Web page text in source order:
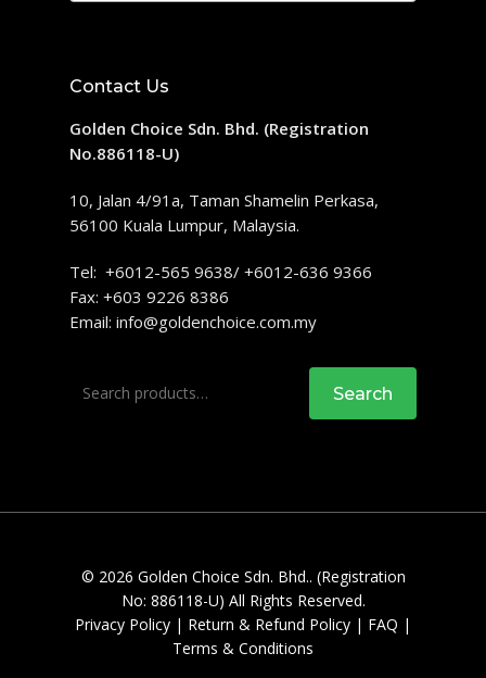
Contact Us
Golden Choice Sdn. Bhd. (Registration
No.886118-U)
10, Jalan 4/91a, Taman Shamelin Perkasa,
56100 Kuala Lumpur, Malaysia.
Tel: +6012-565 9638/ +6012-636 9366
Fax: +603 9226 8386
Email: info@goldenchoice.com.my
for:
Search
© 2026 Golden Choice Sdn. Bhd.. (Registration
No: 886118-U) All Rights Reserved.
Privacy Policy | Return & Refund Policy | FAQ |
Terms & Conditions